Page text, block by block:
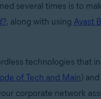
several times is to
, along with using Avast
technologies that
of Tech and Main)
corporate network